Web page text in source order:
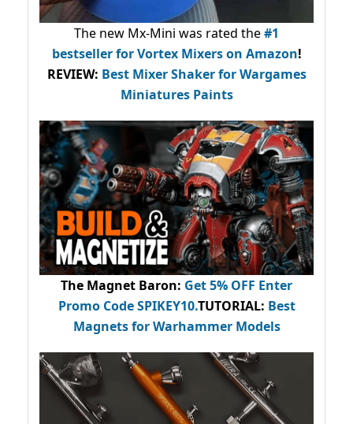
The new Mx-Mini was rated the#1
bestsellerfor Vortex Mixers on Amazon!
REVIEW: Best Mixer Shaker for Wargames
Miniatures Paints
The Magnet Baron: Get 5% OFF Enter
Promo CodeSPIKEY10.TUTORIAL: Best
Magnets for Warhammer Models